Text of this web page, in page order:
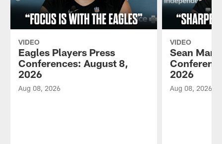
VIDEO
Eagles Players Press
Conferences: August 8,
2026
Aug 08, 2026
VIDEO
Sean
2026
Aug 08, 2026